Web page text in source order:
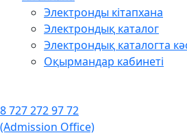
Электронды кітапхана
Электрондық каталог
Электрондық каталогта
Оқырмандар кабинеті
8 727 272 97 72
(Admission Office)